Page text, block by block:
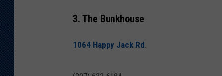
3. The Bunkhouse
1064 Happy Jack Rd